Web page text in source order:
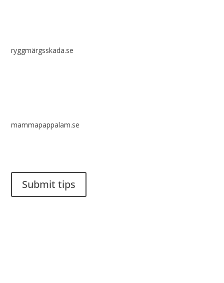
ryggmärgsskada.se
mammapappalam.se
Submit tips